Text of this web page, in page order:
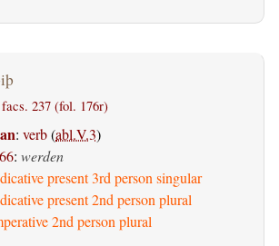
facs. 237 (fol. 176r)
: verb(abl.V.3)
: werden
present 3rd person singular
present 2nd person plural
2nd person plural